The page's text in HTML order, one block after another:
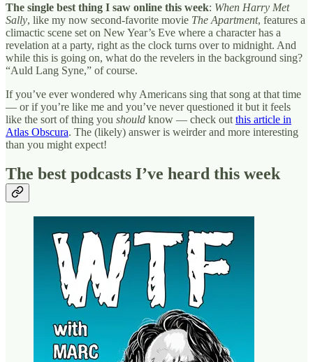
The single best thing I saw online this week: When Harry Met
Sally, like my now second-favorite movie The Apartment, features a
climactic scene set on New Year’s Eve where a character has a
revelation at a party, right as the clock turns over to midnight. And
while this is going on, what do the revelers in the background sing?
“Auld Lang Syne,” of course.
If you’ve ever wondered why Americans sing that song at that time
— or if you’re like me and you’ve never questioned it but it feels
like the sort of thing you should know — check out this article in
Atlas Obscura. The (likely) answer is weirder and more interesting
than you might expect!
The best podcasts I’ve heard this week